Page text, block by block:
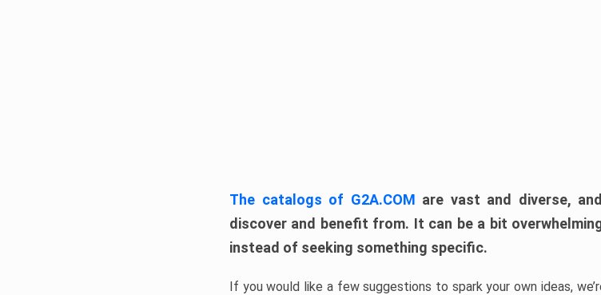
The catalogs of G2A.COM are vast and diverse,
discover and benefit from. It can be a bit
instead of seeking something specific.
If you would like a few suggestions to spark your own ideas,